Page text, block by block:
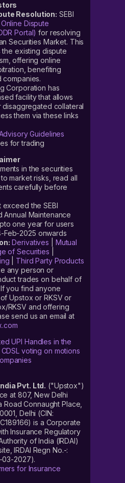
Resolution: SEBI
Online Dispute
Portal) for resolving
Securities Market. This
the existing dispute
offering online
benefiting
companies.
Corporation has
facility that allows
disaggregated collateral
them via these links
Guidelines
for trading
in the securities
market risks, read all
carefully before
the SEBI
Annual Maintenance
one year for users
Feb-2025 onwards
Derivatives
Mutual
of Securities
Third Party Products
any person or
trades on behalf of
you find anyone
Upstox or RKSV or
RKSV and offering
send us an email at
UPI Handles in the
CDSL voting on motions
Pvt. Ltd. ("Upstox")
at 807, New Delhi
Road Connaught Place,
Delhi (CIN:
is a Corporate
Insurance Regulatory
of India (IRDAI)
IRDAI Regn No.-:
03-2027).
for Insurance